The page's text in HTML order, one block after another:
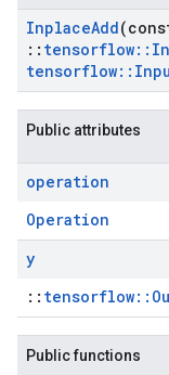
InplaceAdd
:: tensorflow::
tensorflow::
Public attributes
operation
Operation
y
::
Public functions